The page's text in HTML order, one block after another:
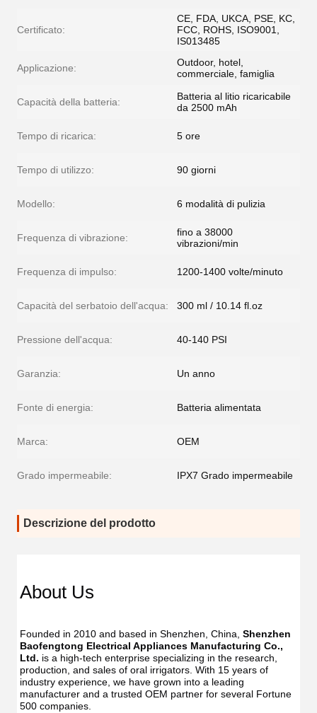
Certificato:
CE, FDA, UKCA, PSE, KC,
FCC, ROHS, ISO9001,
IS013485
Applicazione:
Outdoor, hotel,
commerciale, famiglia
Capacità della batteria:
Batteria al litio ricaricabile
da 2500 mAh
Tempo di ricarica: 5 ore
Tempo di utilizzo: 90 giorni
Modello: 6 modalità di pulizia
Frequenza di vibrazione:
fino a 38000
vibrazioni/min
Frequenza di impulso: 1200-1400 volte/minuto
Capacità del serbatoio dell'acqua: 300 ml / 10.14 fl.oz
Pressione dell'acqua: 40-140 PSI
Garanzia: Un anno
Fonte di energia: Batteria alimentata
Marca: OEM
Grado impermeabile: IPX7 Grado impermeabile
Descrizione del prodotto
About Us
Founded in 2010 and based in Shenzhen, China, Shenzhen
Baofengtong Electrical Appliances Manufacturing Co.,
Ltd. is a high-tech enterprise specializing in the research,
production, and sales of oral irrigators. With 15 years of
industry experience, we have grown into a leading
manufacturer and a trusted OEM partner for several Fortune
500 companies.